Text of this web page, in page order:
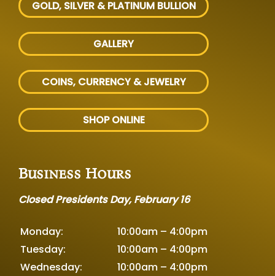
GOLD, SILVER & PLATINUM BULLION
GALLERY
COINS, CURRENCY & JEWELRY
SHOP ONLINE
Business Hours
Closed Presidents Day, February 16
Monday:
10:00am – 4:00pm
Tuesday:
10:00am – 4:00pm
Wednesday:
10:00am – 4:00pm